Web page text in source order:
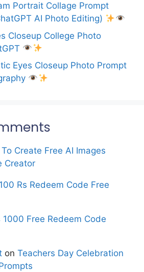
Portrait Collage Prompt
AI Photo Editing)
Closeup College Photo
Eyes Closeup Photo Prompt
Create Free AI Images
Creator
100 Rs Redeem Code Free
1000 Free Redeem Code
on Teachers Day Celebration